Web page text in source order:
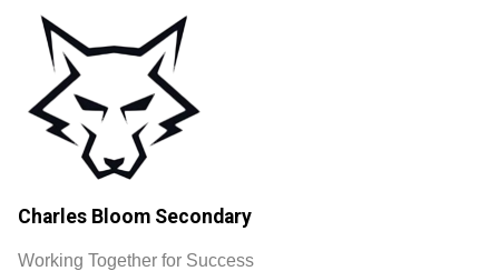
Charles Bloom Secondary
Working Together for Success